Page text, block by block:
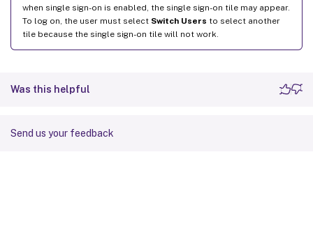
when single sign-on is enabled, the single sign-on tile may appear.
To log on, the user must select Switch Users to select another
tile because the single sign-on tile will not work.
Was this helpful
Send us your feedback